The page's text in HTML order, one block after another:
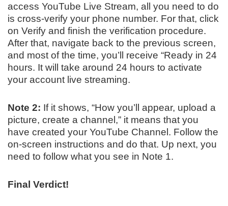
access YouTube Live Stream, all you need to do
is cross-verify your phone number. For that, click
on Verify and finish the verification procedure.
After that, navigate back to the previous screen,
and most of the time, you’ll receive “Ready in 24
hours. It will take around 24 hours to activate
your account live streaming.
Note 2: If it shows, “How you’ll appear, upload a
picture, create a channel,” it means that you
have created your YouTube Channel. Follow the
on-screen instructions and do that. Up next, you
need to follow what you see in Note 1.
Final Verdict!